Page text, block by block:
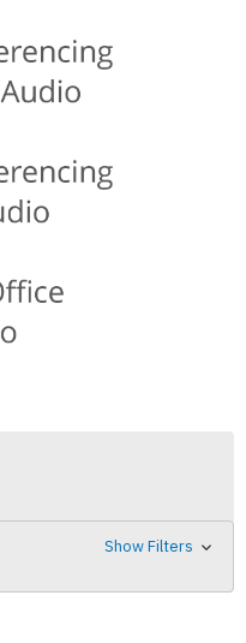
Show Filters